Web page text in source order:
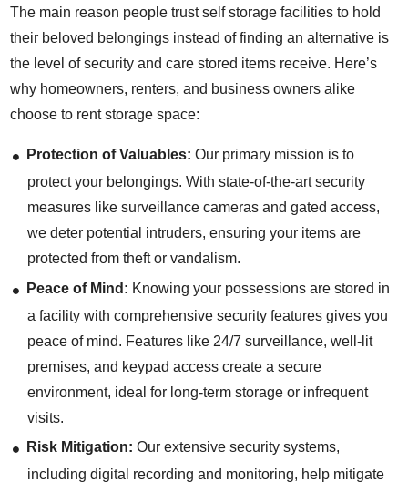
The main reason people trust self storage facilities to hold
their beloved belongings instead of finding an alternative is
the level of security and care stored items receive. Here’s
why homeowners, renters, and business owners alike
choose to rent storage space:
Protection of Valuables:Our primary mission is to
protect your belongings. With state-of-the-art security
measures like surveillance cameras and gated access,
we deter potential intruders, ensuring your items are
protected from theft or vandalism.
Peace of Mind: Knowing your possessions are stored in
a facility with comprehensive security features gives you
peace of mind. Features like 24/7 surveillance, well-lit
premises, and keypad access create a secure
environment, ideal for long-term storage or infrequent
visits.
Risk Mitigation: Our extensive security systems,
including digital recording and monitoring, help mitigate